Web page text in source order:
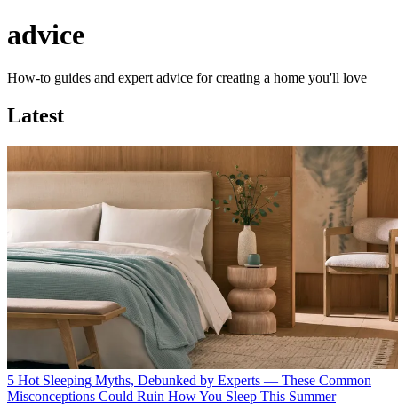
advice
How-to guides and expert advice for creating a home you'll love
Latest
5 Hot Sleeping Myths, Debunked by Experts — These Common
Misconceptions Could Ruin How You Sleep This Summer